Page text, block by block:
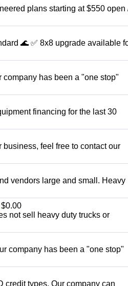
plans starting at $550 open
🌊 ✅ 8x8 upgrade available
company has been a "one stop"
financing for the last 30
business, feel free to contact our
vendors large and small. Heavy
$0.00
not sell heavy duty trucks or
company has been a "one stop"
credit types. Our company can